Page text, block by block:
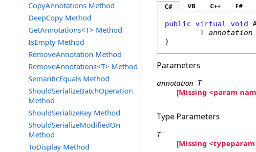
CopyAnnotations Method
DeepCopy Method
GetAnnotations<T> Method
IsEmpty Method
RemoveAnnotation Method
RemoveAnnotations<T> Method
SemanticEquals Method
ShouldSerializeBatchOperation
Method
ShouldSerializeKey Method
ShouldSerializeModifiedOn
Method
ToDisplay Method
C# VB C++ F#
public virtual void
	T
annotation
Parameters
annotation T
[Missing <param
Type Parameters
T
[Missing